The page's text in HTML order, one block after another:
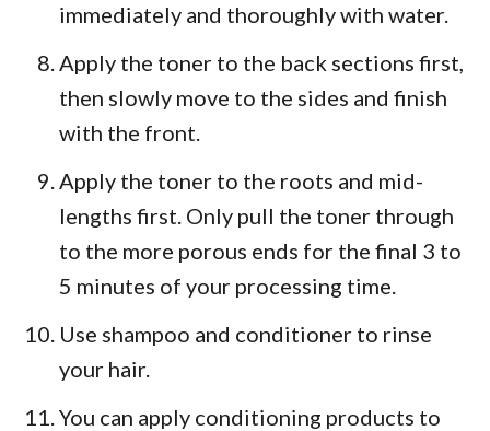
immediately and thoroughly with water.
Apply the toner to the back sections first,
then slowly move to the sides and finish
with the front.
Apply the toner to the roots and mid-
lengths first. Only pull the toner through
to the more porous ends for the final 3 to
5 minutes of your processing time.
Use shampoo and conditioner to rinse
your hair.
You can apply conditioning products to